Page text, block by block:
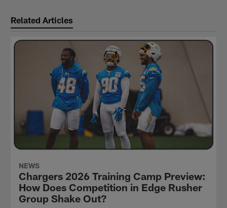
Related Articles
NEWS
Chargers 2026 Training Camp Preview:
How Does Competition in Edge Rusher
Group Shake Out?